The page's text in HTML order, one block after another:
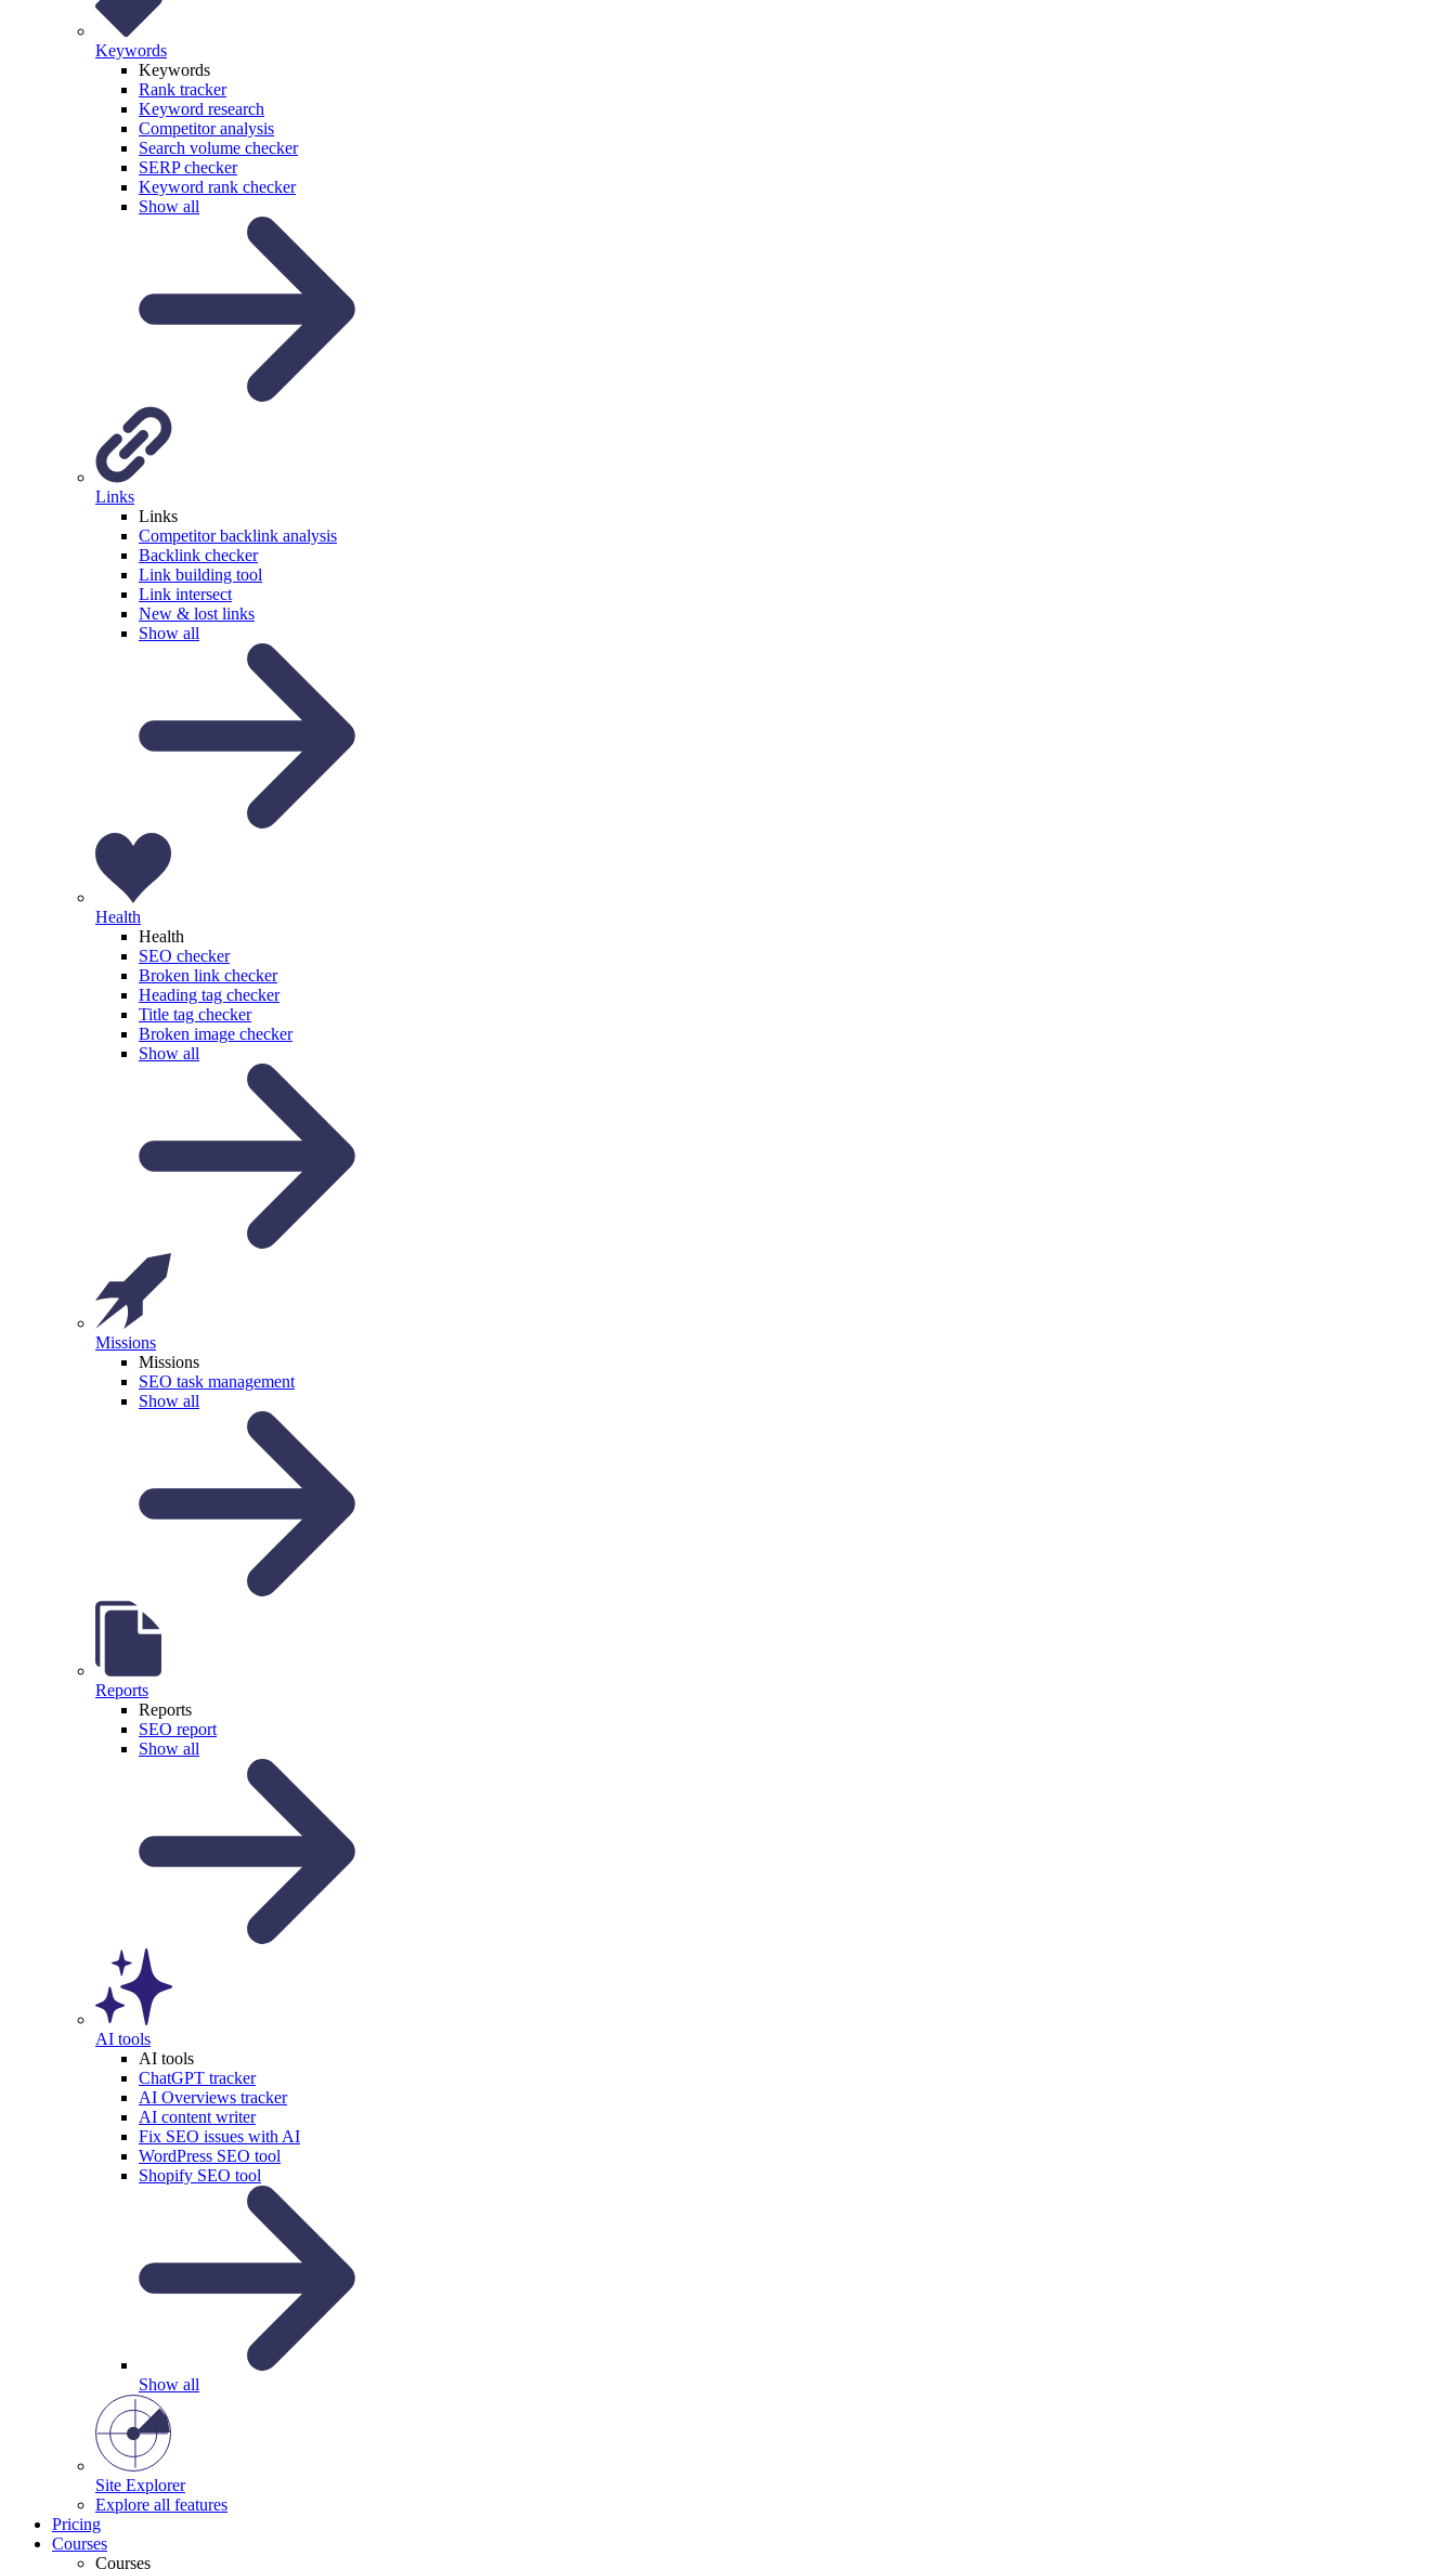
Keywords
Keywords
Rank tracker
Keyword research
Competitor analysis
Search volume checker
SERP checker
Keyword rank checker
Show all
Links
Links
Competitor backlink analysis
Backlink checker
Link building tool
Link intersect
New & lost links
Show all
Health
Health
SEO checker
Broken link checker
Heading tag checker
Title tag checker
Broken image checker
Show all
Missions
Missions
SEO task management
Show all
Reports
Reports
SEO report
Show all
AI tools
AI tools
ChatGPT tracker
AI Overviews tracker
AI content writer
Fix SEO issues with AI
WordPress SEO tool
Shopify SEO tool
Show all
Site Explorer
Explore all features
Pricing
Courses
Courses